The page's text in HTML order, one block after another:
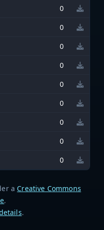
0
0
0
0
0
0
0
0
0
a Creative Commons
.
.